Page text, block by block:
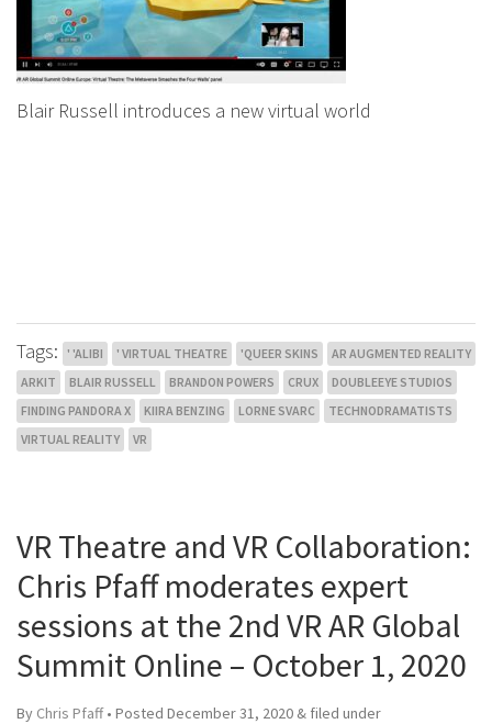
Blair Russell introduces a new virtual world
Tags: ' 'ALIBI ' VIRTUAL THEATRE 'QUEER SKINS
AR AUGMENTED REALITY
ARKIT
BLAIR RUSSELL BRANDON POWERS CRUX
DOUBLEEYE STUDIOS
FINDING PANDORA X
KIIRA BENZING LORNE SVARC
TECHNODRAMATISTS
VIRTUAL REALITY
VR
VR Theatre and VR Collaboration:
Chris Pfaff moderates expert
sessions at the 2nd VR AR Global
Summit Online – October 1, 2020
By Chris Pfaff• Posted December 31, 2020 & filed under